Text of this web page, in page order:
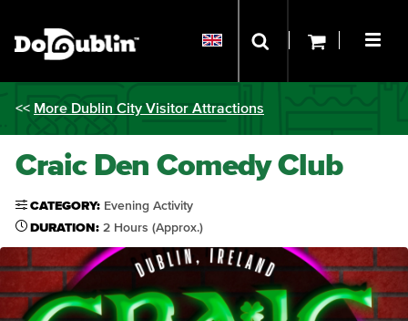
<< More Dublin City Visitor Attractions
Craic Den Comedy Club
CATEGORY: Evening Activity
DURATION: 2 Hours (Approx.)